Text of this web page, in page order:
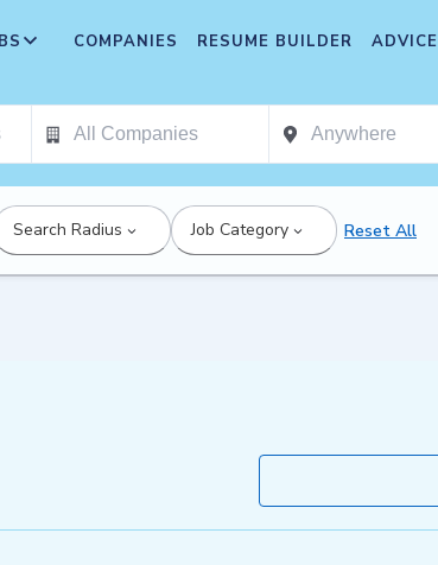
COMPANIES RESUME BUILDER ADVICE
Search Radius Job Category Reset All